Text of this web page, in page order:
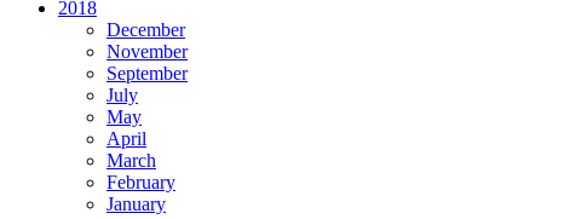
2018
December
November
September
July
May
April
March
February
January